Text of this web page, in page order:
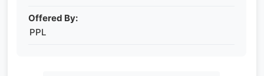
Offered By:
PPL